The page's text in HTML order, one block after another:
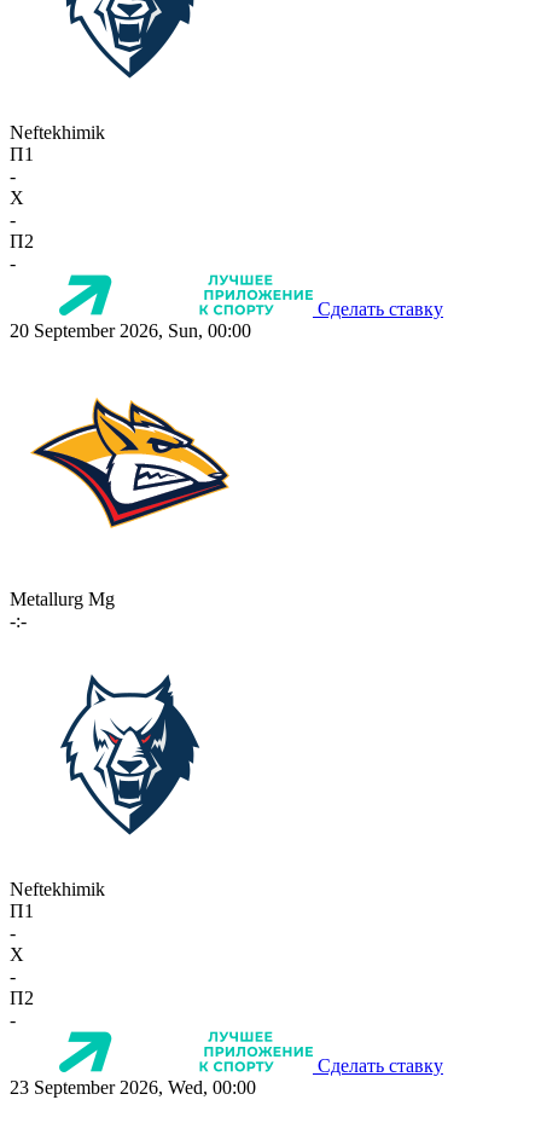
Neftekhimik
П1
-
X
-
П2
-
Сделать ставку
20 September 2026, Sun, 00:00
Metallurg Mg
-:-
Neftekhimik
П1
-
X
-
П2
-
Сделать ставку
23 September 2026, Wed, 00:00